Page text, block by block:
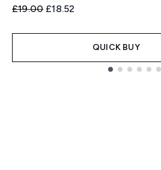
Recommended Retail Price:
£19.00 Current price:
£18.52
QUICK BUY